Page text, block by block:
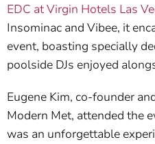
EDC at Virgin Hotels Las
Insominac and Vibee, it
event, boasting specially
poolside DJs enjoyed
Eugene Kim, co-founder
Modern Met, attended the
was an unforgettable